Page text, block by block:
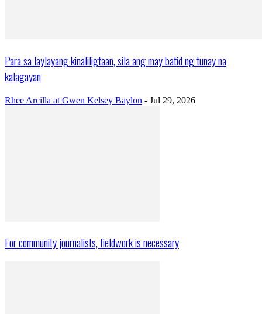
Para sa laylayang kinaliligtaan, sila ang may batid ng tunay na
kalagayan
Rhee Arcilla at Gwen Kelsey Baylon - Jul 29, 2026
For community journalists, fieldwork is necessary